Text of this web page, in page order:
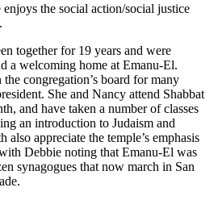
enjoys the social action/social justice
together for 19 years and were
a welcoming home at Emanu-El.
congregation’s board for many
She and Nancy attend Shabbat
and have taken a number of classes
an introduction to Judaism and
appreciate the temple’s emphasis
Debbie noting that Emanu-El was
synagogues that now march in San